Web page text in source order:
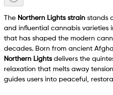
The Northern Lights strain stands
and influential cannabis varieties
that has shaped the modern
decades. Born from ancient
Northern Lightsdelivers the
relaxation that melts away
guides users into peaceful,